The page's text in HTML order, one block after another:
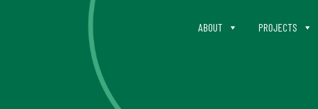
ABOUT PROJECTS